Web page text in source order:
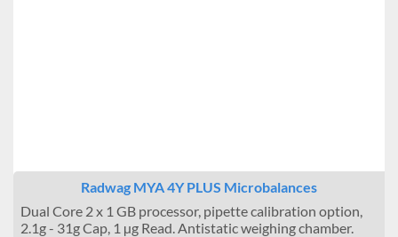
Radwag MYA 4Y PLUS Microbalances
Dual Core 2 x 1 GB processor, pipette calibration option,
2.1g - 31g Cap, 1 µg Read. Antistatic weighing chamber.